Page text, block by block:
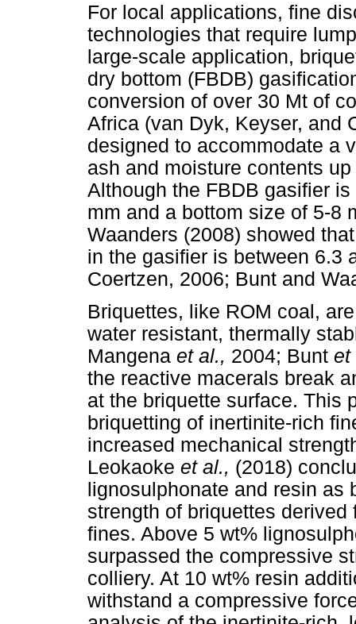
For local applications, fine
technologies that require
large-scale application,
dry bottom (FBDB)
conversion of over 30 Mt of
Africa (van Dyk, Keyser, and
designed to accommodate a
ash and moisture contents
Although the FBDB gasifier
mm and a bottom size of 5-8
Waanders (2008) showed
in the gasifier is between 6.3
Coertzen, 2006; Bunt and
Briquettes, like ROM coal,
water resistant, thermally
Mangena et al., 2004; Bunt
the reactive macerals break
at the briquette surface. This
briquetting of inertinite-rich
increased mechanical
Leokaoke et al., (2018)
lignosulphonate and resin as
strength of briquettes
fines. Above 5 wt%
surpassed the compressive
colliery. At 10 wt% resin
withstand a compressive